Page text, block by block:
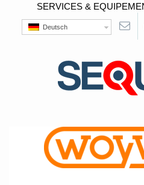
SERVICES &
Deutsch